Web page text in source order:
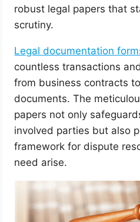
robust legal papers that
scrutiny.
Legal documentation
countless transactions
from business contracts
documents. The
papers not only
involved parties but also
framework for dispute
need arise.